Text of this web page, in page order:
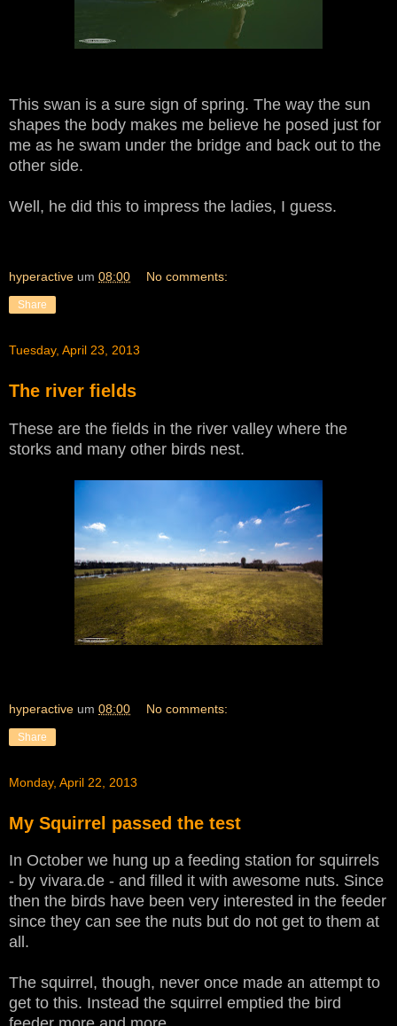
This swan is a sure sign of spring. The way the sun
shapes the body makes me believe he posed just for
me as he swam under the bridge and back out to the
other side.
Well, he did this to impress the ladies, I guess.
hyperactive um 08:00 No comments:
Share
Tuesday, April 23, 2013
The river fields
These are the fields in the river valley where the
storks and many other birds nest.
hyperactive um 08:00 No comments:
Share
Monday, April 22, 2013
My Squirrel passed the test
In October we hung up a feeding station for squirrels
- by vivara.de - and filled it with awesome nuts. Since
then the birds have been very interested in the feeder
since they can see the nuts but do not get to them at
all.
The squirrel, though, never once made an attempt to
get to this. Instead the squirrel emptied the bird